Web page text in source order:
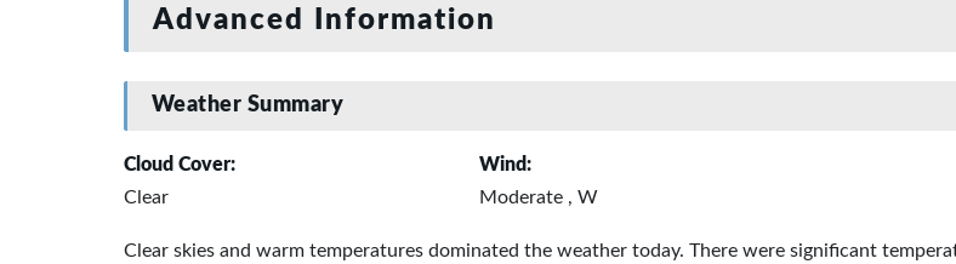
Advanced Information
Weather Summary
Cloud Cover:
Clear
Wind:
Moderate , W
Clear skies and warm temperatures dominated the weather today. There were significant